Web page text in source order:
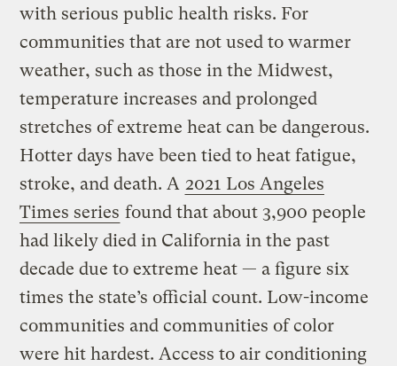
with serious public health risks. For
communities that are not used to warmer
weather, such as those in the Midwest,
temperature increases and prolonged
stretches of extreme heat can be dangerous.
Hotter days have been tied to heat fatigue,
stroke, and death. A 2021 Los Angeles
Times series found that about 3,900 people
had likely died in California in the past
decade due to extreme heat — a figure six
times the state’s official count. Low-income
communities and communities of color
were hit hardest. Access to air conditioning